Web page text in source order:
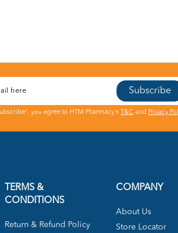
Subscribe
you agree to HTM Pharmacy's T&C and Privacy
TERMS &
CONDITIONS
Return & Refund Policy
COMPANY
About Us
Store Locator